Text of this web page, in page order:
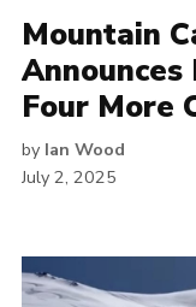
Mountain
Announces
Four More
by Ian Wood
July 2, 2025